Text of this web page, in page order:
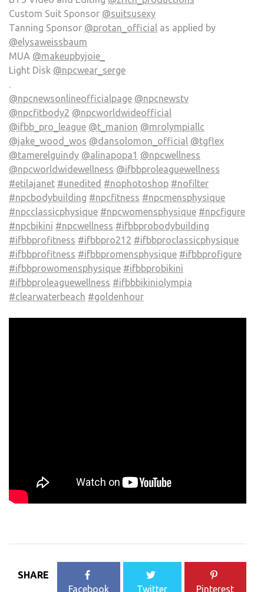
Custom Suit Sponsor @suitsusexy
Tanning Sponsor @protan_official as applied by
@elysaweissbaum
MUA @makeupbyjoie_
Light Disk @npcwear_serge
.
@npcnewsonlineofficialpage @npcnewstv
@npcfitbody2 @npcworldwideofficial
@ifbb_pro_league @t_manion @mrolympiallc
@jake_wood_wos @dansolomon_official @tgflex
@tamerelguindy @alinapopa1 @npcwellness
@npcworldwidewellness @ifbbproleaguewellness
#etilajanet #unedited #nophotoshop #nofilter
#npcbodybuilding #npcfitness #npcmensphysique
#npcclassicphysique #npcwomensphysique #npcfigure
#npcbikini #npcwellness #ifbbprobodybuilding
#ifbbprofitness #ifbbpro212 #ifbbproclassicphysique
#ifbbprofitness #ifbbpromensphysique #ifbbprofigure
#ifbbprowomensphysique #ifbbprobikini
#ifbbproleaguewellness #ifbbbikiniolympia
#clearwaterbeach #goldenhour
SHARE
Facebook
Twitter Pinterest